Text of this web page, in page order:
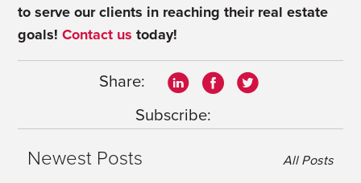
to serve our clients in reaching their real estate
goals!Contact us today!
Share:
Subscribe:
Newest Posts All Posts